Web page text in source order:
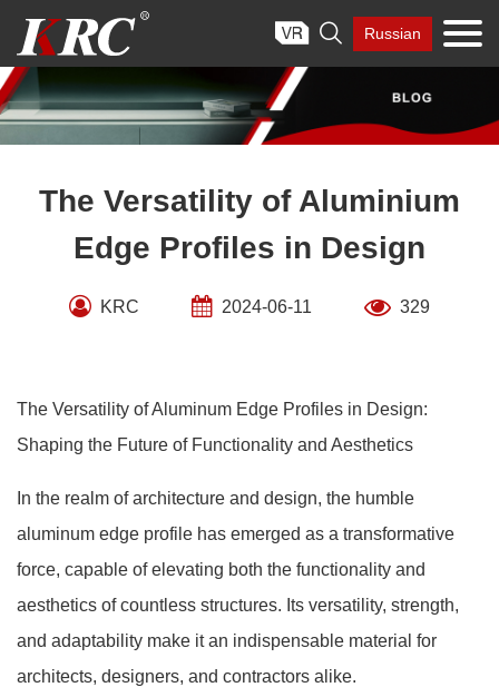
content
 Russian
The Versatility of Aluminium
Edge Profiles in Design
KRC 2024-06-11 329
The Versatility of Aluminum Edge Profiles in Design:
Shaping the Future of Functionality and Aesthetics
In the realm of architecture and design, the humble
aluminum edge profile has emerged as a transformative
force, capable of elevating both the functionality and
aesthetics of countless structures. Its versatility, strength,
and adaptability make it an indispensable material for
architects, designers, and contractors alike.